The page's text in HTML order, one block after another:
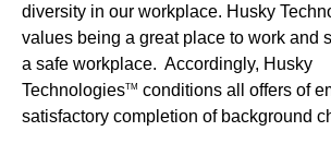
diversity in our workplace. Husky
values being a great place to work and
a safe workplace. Accordingly, Husky
TechnologiesTM conditions all offers of
satisfactory completion of background